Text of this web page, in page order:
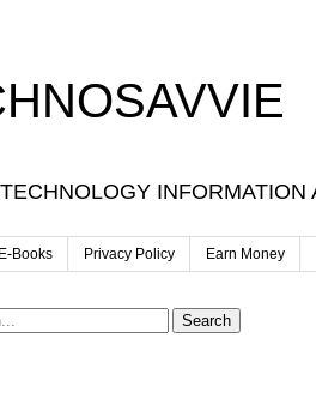
E-Books Privacy Policy Earn Money
Search